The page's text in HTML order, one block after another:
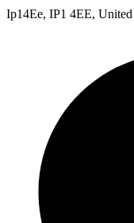
Ip14Ee, IP1 4EE,